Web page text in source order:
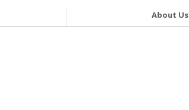
About Us